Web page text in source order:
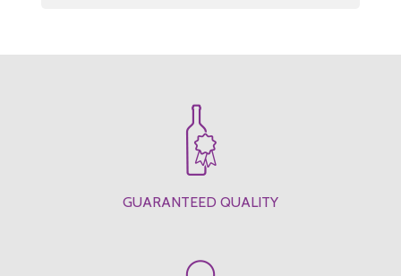
GUARANTEED QUALITY